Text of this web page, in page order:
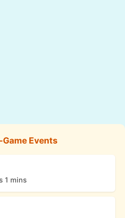
Events
1 mins